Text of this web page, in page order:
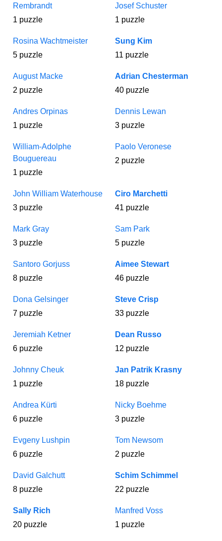
Rembrandt
1 puzzle
Josef Schuster
1 puzzle
Rosina Wachtmeister
5 puzzle
Sung Kim
11 puzzle
August Macke
2 puzzle
Adrian Chesterman
40 puzzle
Andres Orpinas
1 puzzle
Dennis Lewan
3 puzzle
William-Adolphe
Bouguereau
1 puzzle
Paolo Veronese
2 puzzle
John William Waterhouse
3 puzzle
Ciro Marchetti
41 puzzle
Mark Gray
3 puzzle
Sam Park
5 puzzle
Santoro Gorjuss
8 puzzle
Aimee Stewart
46 puzzle
Dona Gelsinger
7 puzzle
Steve Crisp
33 puzzle
Jeremiah Ketner
6 puzzle
Dean Russo
12 puzzle
Johnny Cheuk
1 puzzle
Jan Patrik Krasny
18 puzzle
Andrea Kürti
6 puzzle
Nicky Boehme
3 puzzle
Evgeny Lushpin
6 puzzle
Tom Newsom
2 puzzle
David Galchutt
8 puzzle
Schim Schimmel
22 puzzle
Sally Rich
20 puzzle
Manfred Voss
1 puzzle